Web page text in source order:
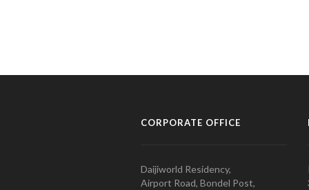
CORPORATE OFFICE
Daijiworld Residency,
Airport Road, Bondel Post,